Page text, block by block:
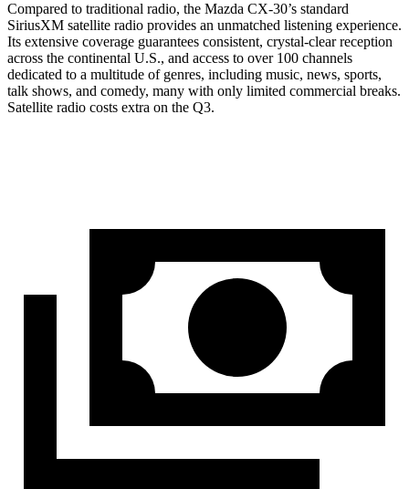
Compared to traditional radio, the Mazda CX-30’s standard
SiriusXM satellite radio provides an unmatched listening experience.
Its extensive coverage guarantees consistent, crystal-clear reception
across the continental U.S., and access to over 100 channels
dedicated to a multitude of genres, including music, news, sports,
talk shows, and comedy, many with only limited commercial breaks.
Satellite radio costs extra on the Q3.